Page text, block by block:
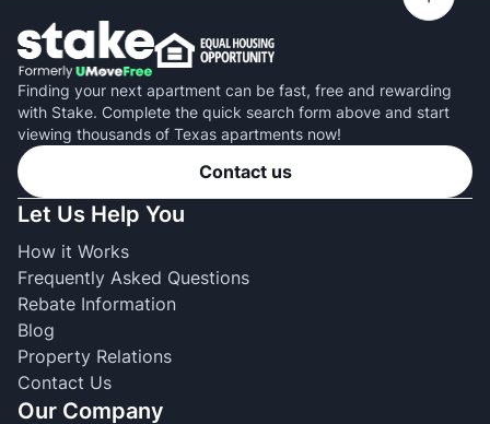
Finding your next apartment can be fast, free and rewarding
with Stake. Complete the quick search form above and start
viewing thousands of Texas apartments now!
Contact us
Let Us Help You
How it Works
Frequently Asked Questions
Rebate Information
Blog
Property Relations
Contact Us
Our Company